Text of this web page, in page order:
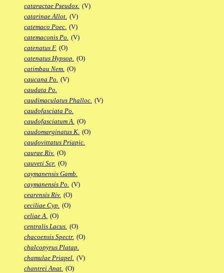
cataractae Pseudox. (V)
catarinae Allot. (V)
catemaco Poec. (V)
catemaconis Po. (V)
catenatus F. (O)
catenatus Hypsop. (O)
catimbau Nem. (O)
caucana Po. (V)
caudata Po.
caudimaculatus Phalloc. (V)
caudofasciata Po.
caudofasciatum A. (O)
caudomarginatus K. (O)
caudovittatus Priapic.
caurae Riv. (O)
cauveti Scr. (O)
caymanensis Gamb.
caymanensis Po. (V)
cearensis Riv. (O)
ceciliae Cyp. (O)
celiae A. (O)
centralis Lacus. (O)
chacoensis Spectr. (O)
chalcopyrus Platap.
chamulae Priapel. (V)
chantrei Anat. (O)